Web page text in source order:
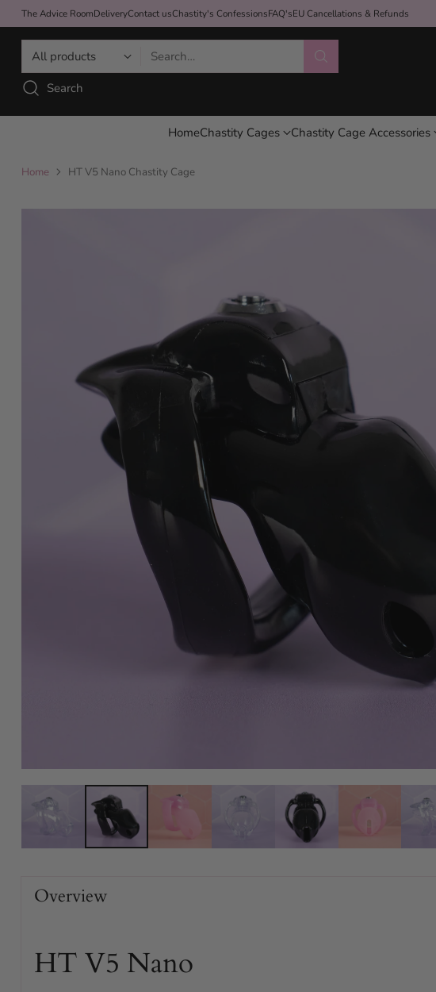
The Advice RoomDeliveryContact usChastity's ConfessionsFAQ'sEU Cancellations & Refunds
Search…
Search
HomeChastity Cages Chastity Cage Accessories
Home HT V5 Nano Chastity Cage
Overview
HT V5 Nano